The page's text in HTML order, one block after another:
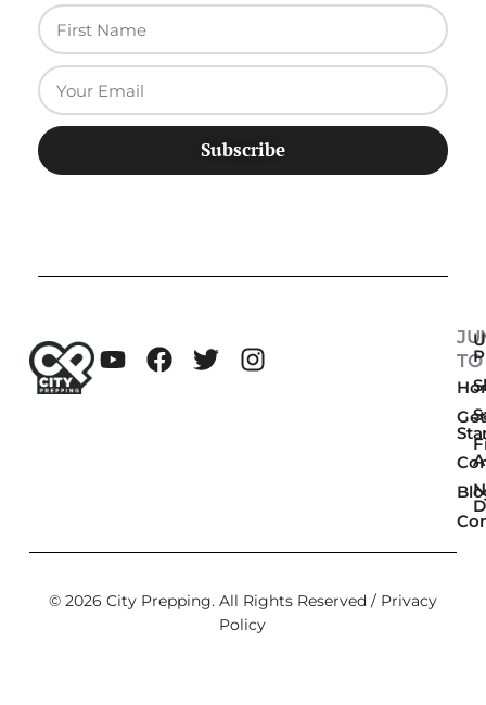
Subscribe
TO
Get
© 2026 City Prepping. All Rights Reserved / Privacy
Policy